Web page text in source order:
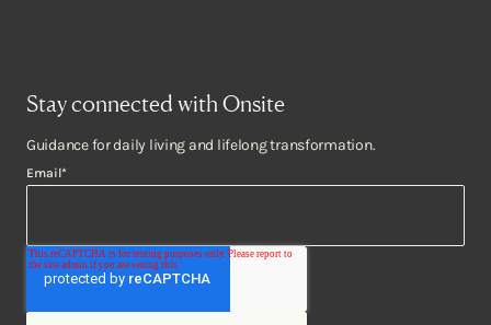
Stay connected with Onsite
Guidance for daily living and lifelong transformation.
Email*